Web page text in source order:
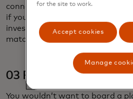
connectivity issues. Don’t build
if your clients are all mobile
invest in solving the problem,
match the context it will be used
03 Responsible
You wouldn’t want to board a
for the site to work.
Accept cookies
Manage